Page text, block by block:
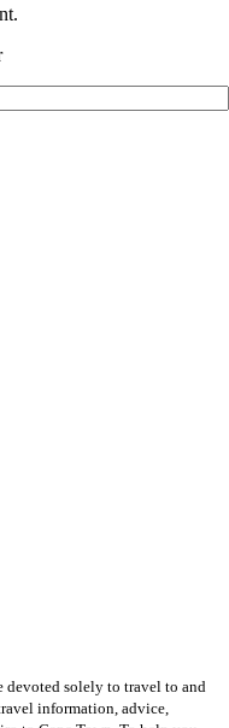
devoted solely to travel to and
information, advice,